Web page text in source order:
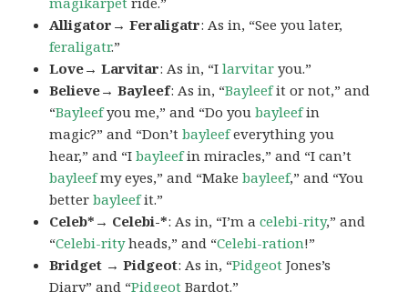
Alligator→ Feraligatr: As in, “See you later,
feraligatr.”
Love→ Larvitar: As in, “Ilarvitar you.”
Believe→ Bayleef: As in, “Bayleefit or not,” and
“Bayleefyou me,” and “Do youbayleefin
magic?” and “Don’tbayleefeverything you
hear,” and “Ibayleefin miracles,” and “I can’t
bayleefmy eyes,” and “Makebayleef,” and “You
betterbayleefit.”
Celeb*→ Celebi-*: As in, “I’m acelebi-rity,” and
“Celebi-rityheads,” and “Celebi-ration!”
Bridget → Pidgeot: As in, “Pidgeot Jones’s
Diary” and “Pidgeot Bardot.”